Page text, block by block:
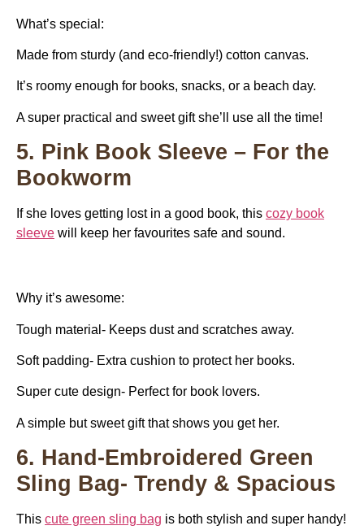
What’s special:
Made from sturdy (and eco-friendly!) cotton canvas.
It’s roomy enough for books, snacks, or a beach day.
A super practical and sweet gift she’ll use all the time!
5. Pink Book Sleeve – For the
Bookworm
If she loves getting lost in a good book, this cozy book
sleeve will keep her favourites safe and sound.
Why it’s awesome:
Tough material- Keeps dust and scratches away.
Soft padding- Extra cushion to protect her books.
Super cute design- Perfect for book lovers.
A simple but sweet gift that shows you get her.
6. Hand-Embroidered Green
Sling Bag- Trendy & Spacious
This cute green sling bag is both stylish and super handy!